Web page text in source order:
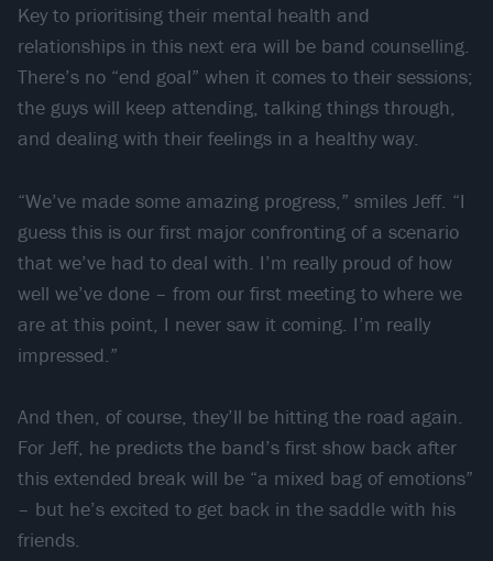
Key to prioritising their mental health and
relationships in this next era will be band counselling.
There’s no “end goal” when it comes to their sessions;
the guys will keep attending, talking things through,
and dealing with their feelings in a healthy way.
“We’ve made some amazing progress,” smiles Jeff. “I
guess this is our first major confronting of a scenario
that we’ve had to deal with. I’m really proud of how
well we’ve done – from our first meeting to where we
are at this point, I never saw it coming. I’m really
impressed.”
And then, of course, they’ll be hitting the road again.
For Jeff, he predicts the band’s first show back after
this extended break will be “a mixed bag of emotions”
– but he’s excited to get back in the saddle with his
friends.